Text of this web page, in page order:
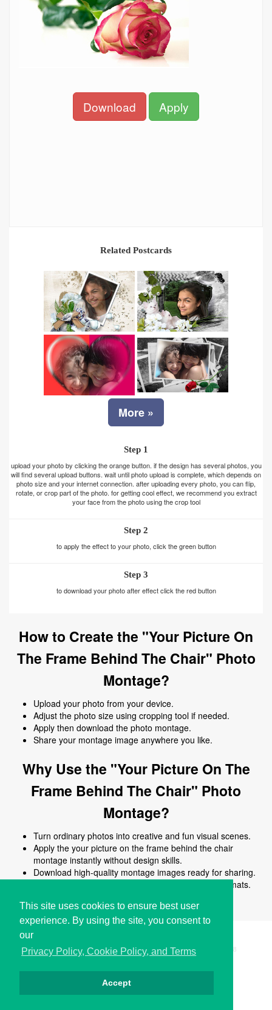
This site uses cookies to ensure best user
experience. By using the site, you consent to
our
Privacy Policy, Cookie Policy, and Terms
Accept
Download Apply
Related Postcards
More »
Step 1
upload your photo by clicking the orange button. if the design has several photos, you
will find several upload buttons. wait until photo upload is complete, which depends on
photo size and your internet connection. after uploading every photo, you can flip,
rotate, or crop part of the photo. for getting cool effect, we recommend you extract
your face from the photo using the crop tool
Step 2
to apply the effect to your photo, click the green button
Step 3
to download your photo after effect click the red button
How to Create the "Your Picture On
The Frame Behind The Chair" Photo
Montage?
Upload your photo from your device.
Adjust the photo size using cropping tool if needed.
Apply then download the photo montage.
Share your montage image anywhere you like.
Why Use the "Your Picture On The
Frame Behind The Chair" Photo
Montage?
Turn ordinary photos into creative and fun visual scenes.
Apply the your picture on the frame behind the chair
montage instantly without design skills.
Download high-quality montage images ready for sharing.
Works online on all devices and common image formats.
Copyright © i2Symbol 2011-2026, Sciweavers LLC 198
Privacy Cookies Terms Contact About